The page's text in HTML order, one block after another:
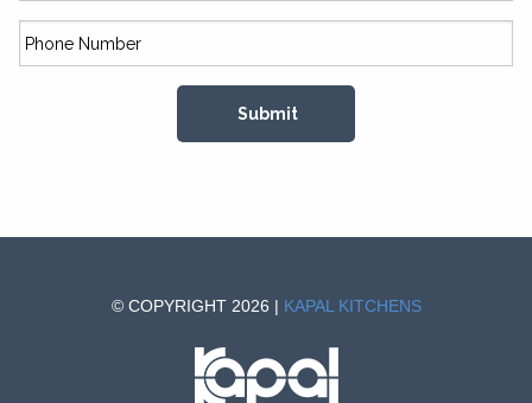
© COPYRIGHT 2026 | KAPAL KITCHENS